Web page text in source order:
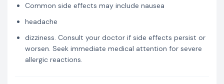
Common side effects may include nausea
headache
dizziness. Consult your doctor if side effects persist or
worsen. Seek immediate medical attention for severe
allergic reactions.